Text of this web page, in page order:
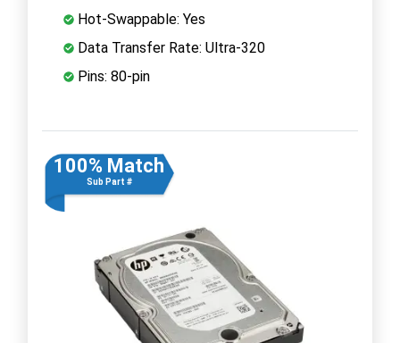
Hot-Swappable: Yes
Data Transfer Rate: Ultra-320
Pins: 80-pin
100% Match
Sub Part #